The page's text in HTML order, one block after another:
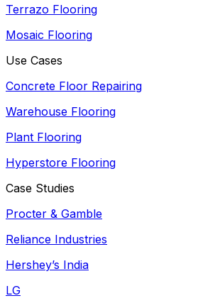
Terrazo Flooring
Mosaic Flooring
Use Cases
Concrete Floor Repairing
Warehouse Flooring
Plant Flooring
Hyperstore Flooring
Case Studies
Procter & Gamble
Reliance Industries
Hershey’s India
LG